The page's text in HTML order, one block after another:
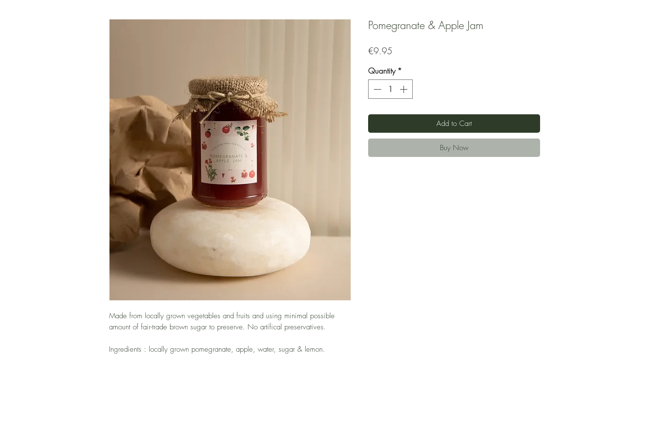
Made from locally grown vegetables and fruits and using minimal possible
amount of fair-trade brown sugar to preserve. No artifical preservatives.
Ingredients : locally grown pomegranate, apple, water, sugar & lemon.
Pomegranate & Apple Jam
€9.95
Quantity *
Add to Cart
Buy Now